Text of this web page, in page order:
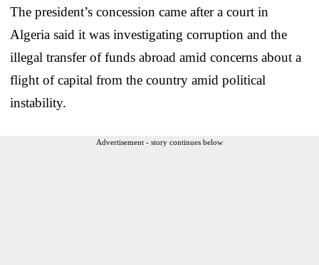
The president’s concession came after a court in
Algeria said it was investigating corruption and the
illegal transfer of funds abroad amid concerns about a
flight of capital from the country amid political
instability.
Advertisement - story continues below